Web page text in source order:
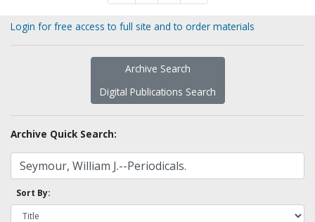
Login for free access to full site and to order materials
Archive Search
Digital Publications Search
Archive Quick Search:
Sort By: